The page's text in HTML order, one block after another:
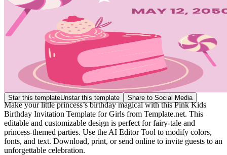
Star this templateUnstar this template Share to Social Media
Make your little princess’s birthday magical with this Pink Kids
Birthday Invitation Template for Girls from Template.net. This
editable and customizable design is perfect for fairy-tale and
princess-themed parties. Use the AI Editor Tool to modify colors,
fonts, and text. Download, print, or send online to invite guests to an
unforgettable celebration.